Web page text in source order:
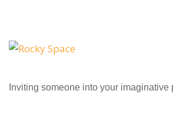
Inviting someone into your imaginative